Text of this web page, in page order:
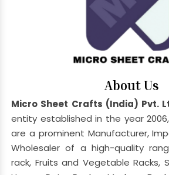
About Us
Micro Sheet Crafts (India) Pvt.
entity established in the year
are a prominent Manufacturer,
Wholesaler of a high-quality
rack, Fruits and Vegetable Racks,